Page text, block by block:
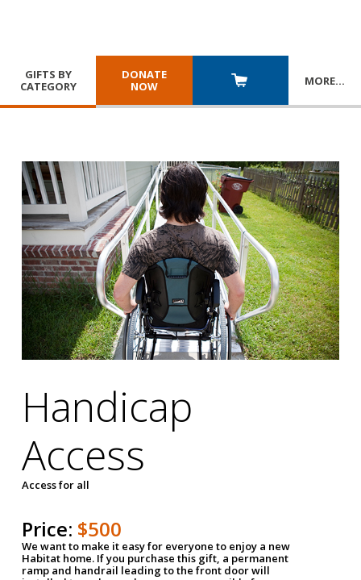
GIFTS BY
CATEGORY
DONATE
NOW
MORE…
Handicap
Access
Access for all
Price: $500
We want to make it easy for everyone to enjoy a new
Habitat home. If you purchase this gift, a permanent
ramp and handrail leading to the front door will